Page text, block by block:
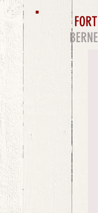
FORT
BERNE